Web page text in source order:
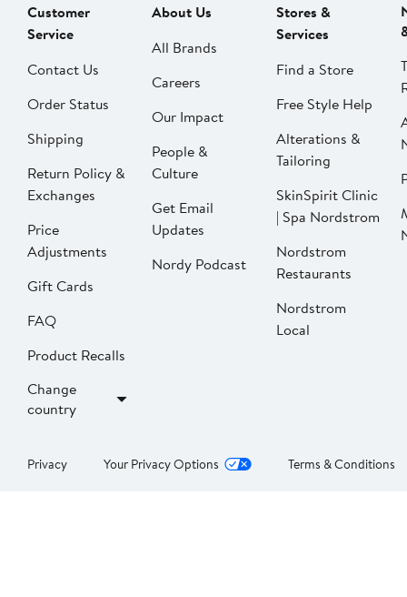
Customer
Service
Contact Us
Order Status
Shipping
Return Policy &
Exchanges
Price
Adjustments
Gift Cards
FAQ
Product Recalls
Change
country
About Us
All Brands
Careers
Our Impact
People &
Culture
Get Email
Updates
Nordy Podcast
Stores &
Services
Find a Store
Free Style Help
Alterations &
Tailoring
SkinSpirit Clinic
| Spa Nordstrom
Nordstrom
Restaurants
Nordstrom
Local
Privacy Your Privacy Options Terms & Conditions